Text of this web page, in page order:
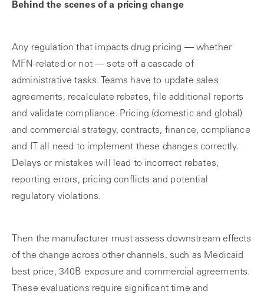
Behind the scenes of a pricing change
Any regulation that impacts drug pricing — whether
MFN-related or not — sets off a cascade of
administrative tasks. Teams have to update sales
agreements, recalculate rebates, file additional reports
and validate compliance. Pricing (domestic and global)
and commercial strategy, contracts, finance, compliance
and IT all need to implement these changes correctly.
Delays or mistakes will lead to incorrect rebates,
reporting errors, pricing conflicts and potential
regulatory violations.
Then the manufacturer must assess downstream effects
of the change across other channels, such as Medicaid
best price, 340B exposure and commercial agreements.
These evaluations require significant time and